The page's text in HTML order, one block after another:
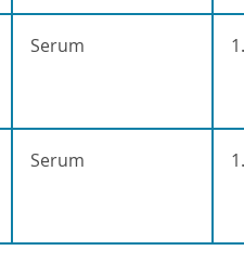
Serum
Serum